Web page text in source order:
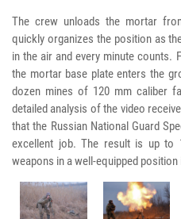
The crew unloads the mortar
quickly organizes the position as
in the air and every minute
the mortar base plate enters the
dozen mines of 120 mm caliber
detailed analysis of the video
that the Russian National Guard
excellent job. The result is up to
weapons in a well-equipped